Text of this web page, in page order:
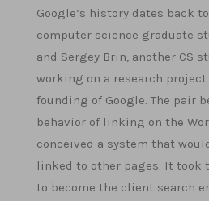
Google’s history dates back to
computer science graduate
and Sergey Brin, another CS
working on a research
founding of Google. The pair
behavior of linking on the
conceived a system that
linked to other pages. It took
to become the client search